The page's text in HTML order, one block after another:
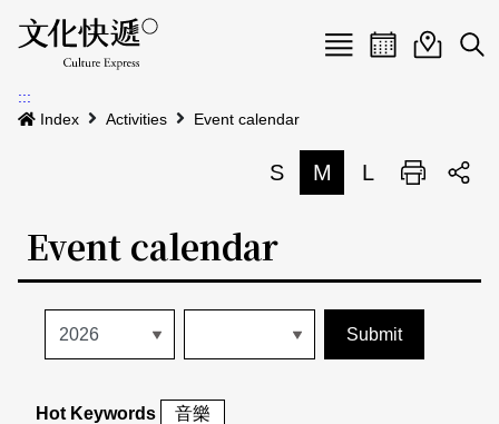
Menu
News
Event calendar
Site Map 中文
日本語
EventEvent
:::
Index
Activities Event calendar
S M L Print
Event calendar
Hot Keywords 音樂